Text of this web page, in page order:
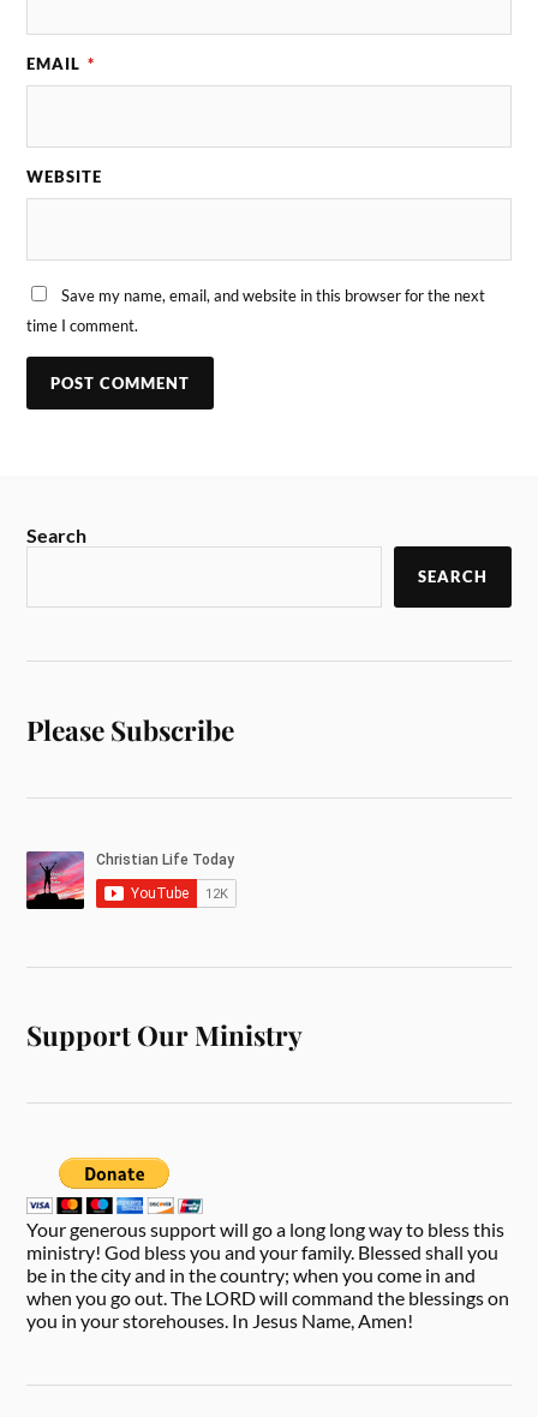
EMAIL *
WEBSITE
Save my name, email, and website in this browser for the next
time I comment.
Search
SEARCH
Please Subscribe
Support Our Ministry
Your generous support will go a long long way to bless this
ministry! God bless you and your family. Blessed shall you
be in the city and in the country; when you come in and
when you go out. The LORD will command the blessings on
you in your storehouses. In Jesus Name, Amen!